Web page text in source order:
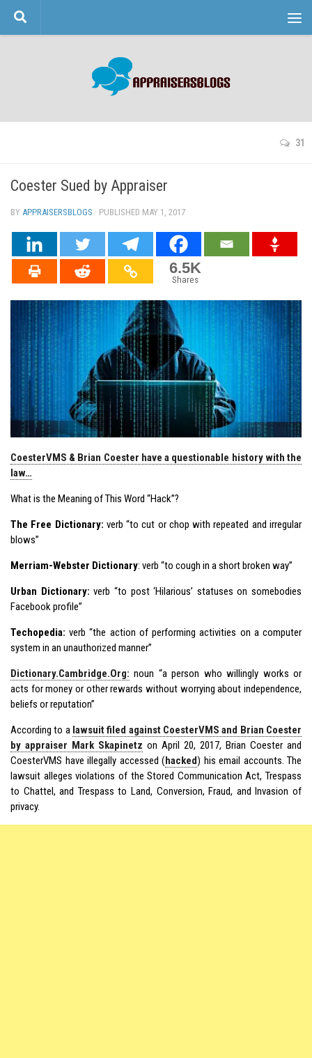
Skip to content
31
Coester Sued by Appraiser
BY APPRAISERSBLOGS · PUBLISHED MAY 1, 2017
6.5K
Shares
CoesterVMS & Brian Coester have a questionable history with the
law…
What is the Meaning of This Word “Hack”?
The Free Dictionary: verb “to cut or chop with repeated and irregular
blows”
Merriam-Webster Dictionary: verb “to cough in a short broken way”
Urban Dictionary: verb “to post ‘Hilarious’ statuses on somebodies
Facebook profile”
Techopedia: verb “the action of performing activities on a computer
system in an unauthorized manner”
Dictionary.Cambridge.Org: noun “a person who willingly works or
acts for money or other rewards without worrying about independence,
beliefs or reputation”
According to a lawsuit filed against CoesterVMS and Brian Coester
by appraiser Mark Skapinetz on April 20, 2017, Brian Coester and
CoesterVMS have illegally accessed (hacked) his email accounts. The
lawsuit alleges violations of the Stored Communication Act, Trespass
to Chattel, and Trespass to Land, Conversion, Fraud, and Invasion of
privacy.